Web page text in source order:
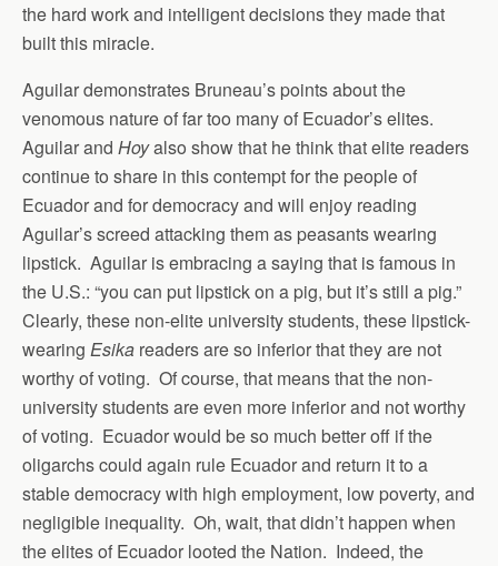
the hard work and intelligent decisions they made that
built this miracle.
Aguilar demonstrates Bruneau’s points about the
venomous nature of far too many of Ecuador’s elites.
Aguilar and Hoyalso show that he think that elite readers
continue to share in this contempt for the people of
Ecuador and for democracy and will enjoy reading
Aguilar’s screed attacking them as peasants wearing
lipstick. Aguilar is embracing a saying that is famous in
the U.S.: “you can put lipstick on a pig, but it’s still a pig.”
Clearly, these non-elite university students, these lipstick-
wearing Esika readers are so inferior that they are not
worthy of voting. Of course, that means that the non-
university students are even more inferior and not worthy
of voting. Ecuador would be so much better off if the
oligarchs could again rule Ecuador and return it to a
stable democracy with high employment, low poverty, and
negligible inequality. Oh, wait, that didn’t happen when
the elites of Ecuador looted the Nation. Indeed, the